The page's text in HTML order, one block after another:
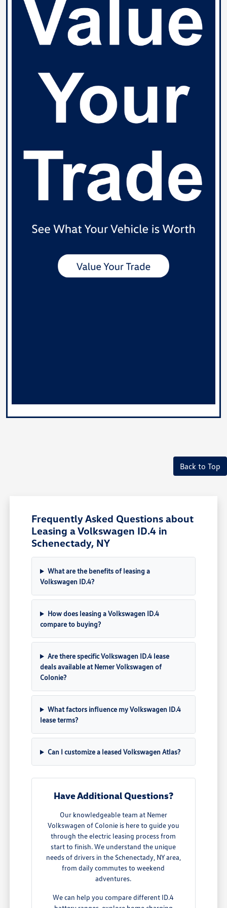
Back to Top
Frequently Asked Questions about
Leasing a Volkswagen ID.4 in
Schenectady, NY
What are the benefits of leasing a
Volkswagen ID.4?
How does leasing a Volkswagen ID.4
compare to buying?
Are there specific Volkswagen ID.4 lease
deals available at Nemer Volkswagen of
Colonie?
What factors influence my Volkswagen ID.4
lease terms?
Can I customize a leased Volkswagen Atlas?
Have Additional Questions?
Our knowledgeable team at Nemer
Volkswagen of Colonie is here to guide you
through the electric leasing process from
start to finish. We understand the unique
needs of drivers in the Schenectady, NY area,
from daily commutes to weekend
adventures.
We can help you compare different ID.4